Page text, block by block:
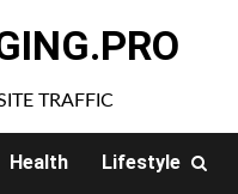
TRAFFIC
Health Lifestyle